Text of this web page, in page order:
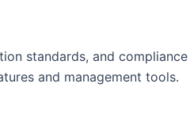
standards, and
and management tools.